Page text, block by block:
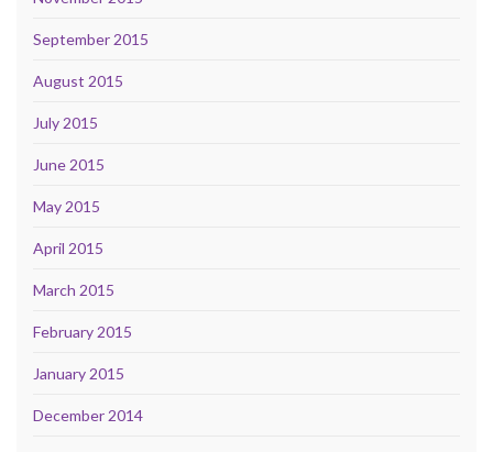
September 2015
August 2015
July 2015
June 2015
May 2015
April 2015
March 2015
February 2015
January 2015
December 2014